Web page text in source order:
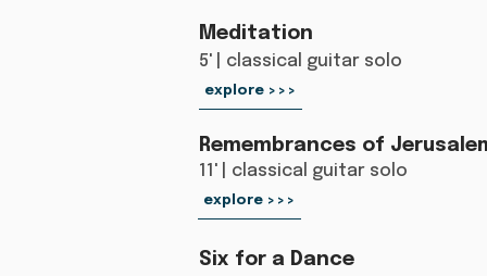
explore >>>
Meditation
5' | classical guitar solo
Remembrances of
11' | classical guitar solo
Six for a Dance
explore >>>